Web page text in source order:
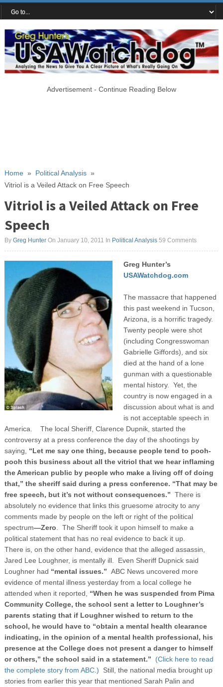
Advertisement - Continue Reading Below
Home» Political Analysis»
Vitriol is a Veiled Attack on Free Speech
Vitriol is a Veiled Attack on Free
Speech
By Greg HunterOn January 10, 2011 In Political Analysis 59 Comments
Greg Hunter’s
USAWatchdog.com
The massacre that happened
this past weekend in Tucson,
Arizona, is a horrific tragedy.
Twenty people were shot
(including Congresswoman
Gabrielle Giffords), and six
died at the hand of a lone
gunman with a questionable
mental history. Yet, the
country is now engaged in a
discussion about what is and
is not acceptable speech in
America. The local Sheriff, Clarence Dupnik, started the
controversy at a press conference the day of the shootings by
saying, “Let me say one thing, because people tend to pooh-
pooh this business about all the vitriol that we hear inflaming
the American public by people who make a living off of doing
that,” the sheriff said during a press conference. “That may be
free speech, but it’s not without consequences.” There is
absolutely no evidence that links this gruesome atrocity to any
comments made by people on the left or right of the political
spectrum—Zero . The Sheriff took it upon himself to make a
political statement that has no real evidence to back it up.
There is, on the other hand, evidence that the alleged assassin,
Jared Lee Loughner, is mentally ill. Even Sheriff Dupnick said
Loughner had “mental issues.” ABC News uncovered more
evidence of mental illness yesterday from a local college he
attended when it reported, “When he was suspended from Pima
Community College, the school sent a letter to Loughner’s
parents stating that if Loughner wished to return to the
school, he would have to “obtain a mental health clearance
indicating, in the opinion of a mental health professional, his
presence at the College does not present a danger to himself
or others,” the school said in a statement.” (Click here to read
the complete story from ABC.) Still, the national media brought up
stories from earlier this year that mentioned Sarah Palin and